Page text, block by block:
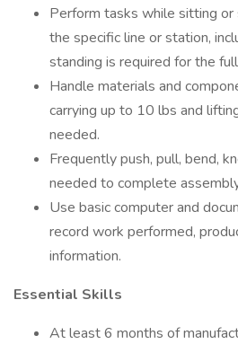
Perform tasks while sitting or
the specific line or station,
standing is required for the
Handle materials and
carrying up to 10 lbs and
needed.
Frequently push, pull, bend,
needed to complete
Use basic computer and
record work performed,
information.
Essential Skills
At least 6 months of